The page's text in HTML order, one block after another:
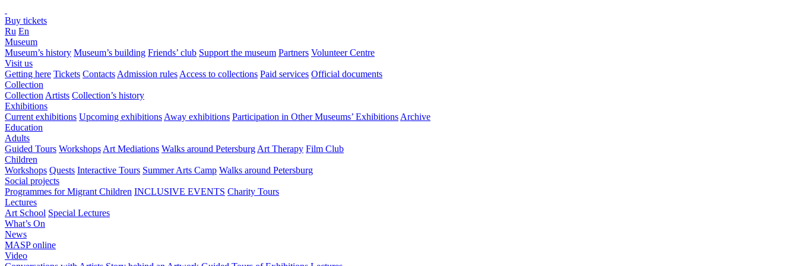
Buy tickets
Ru En
Museum
Museum’s history Museum’s building Friends’ club Support the museum Partners Volunteer Centre
Visit us
Getting here Tickets Contacts Admission rules Access to collections Paid services Official documents
Collection
Collection Artists Collection’s history
Exhibitions
Current exhibitions Upcoming exhibitions Away exhibitions Participation in Other Museums’ Exhibitions Archive
Education
Adults
Guided Tours Workshops Art Mediations Walks around Petersburg Art Therapy Film Club
Children
Workshops Quests Interactive Tours Summer Arts Camp Walks around Petersburg
Social projects
Programmes for Migrant Children INCLUSIVE EVENTS Charity Tours
Lectures
Art School Special Lectures
What’s On
News
MASP online
Video